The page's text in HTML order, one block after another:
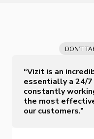
DON’T
“Vizit is an
essentially a 24/
constantly
the most
our customers.”